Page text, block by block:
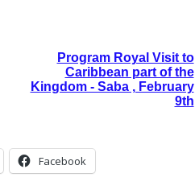
Program Royal Visit to
Caribbean part of the
Kingdom - Saba , February
9th
Facebook